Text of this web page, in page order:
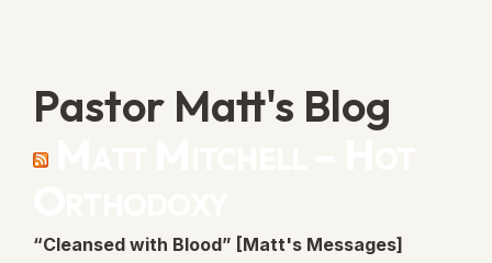
Pastor Matt's Blog
“Cleansed with Blood” [Matt's Messages]